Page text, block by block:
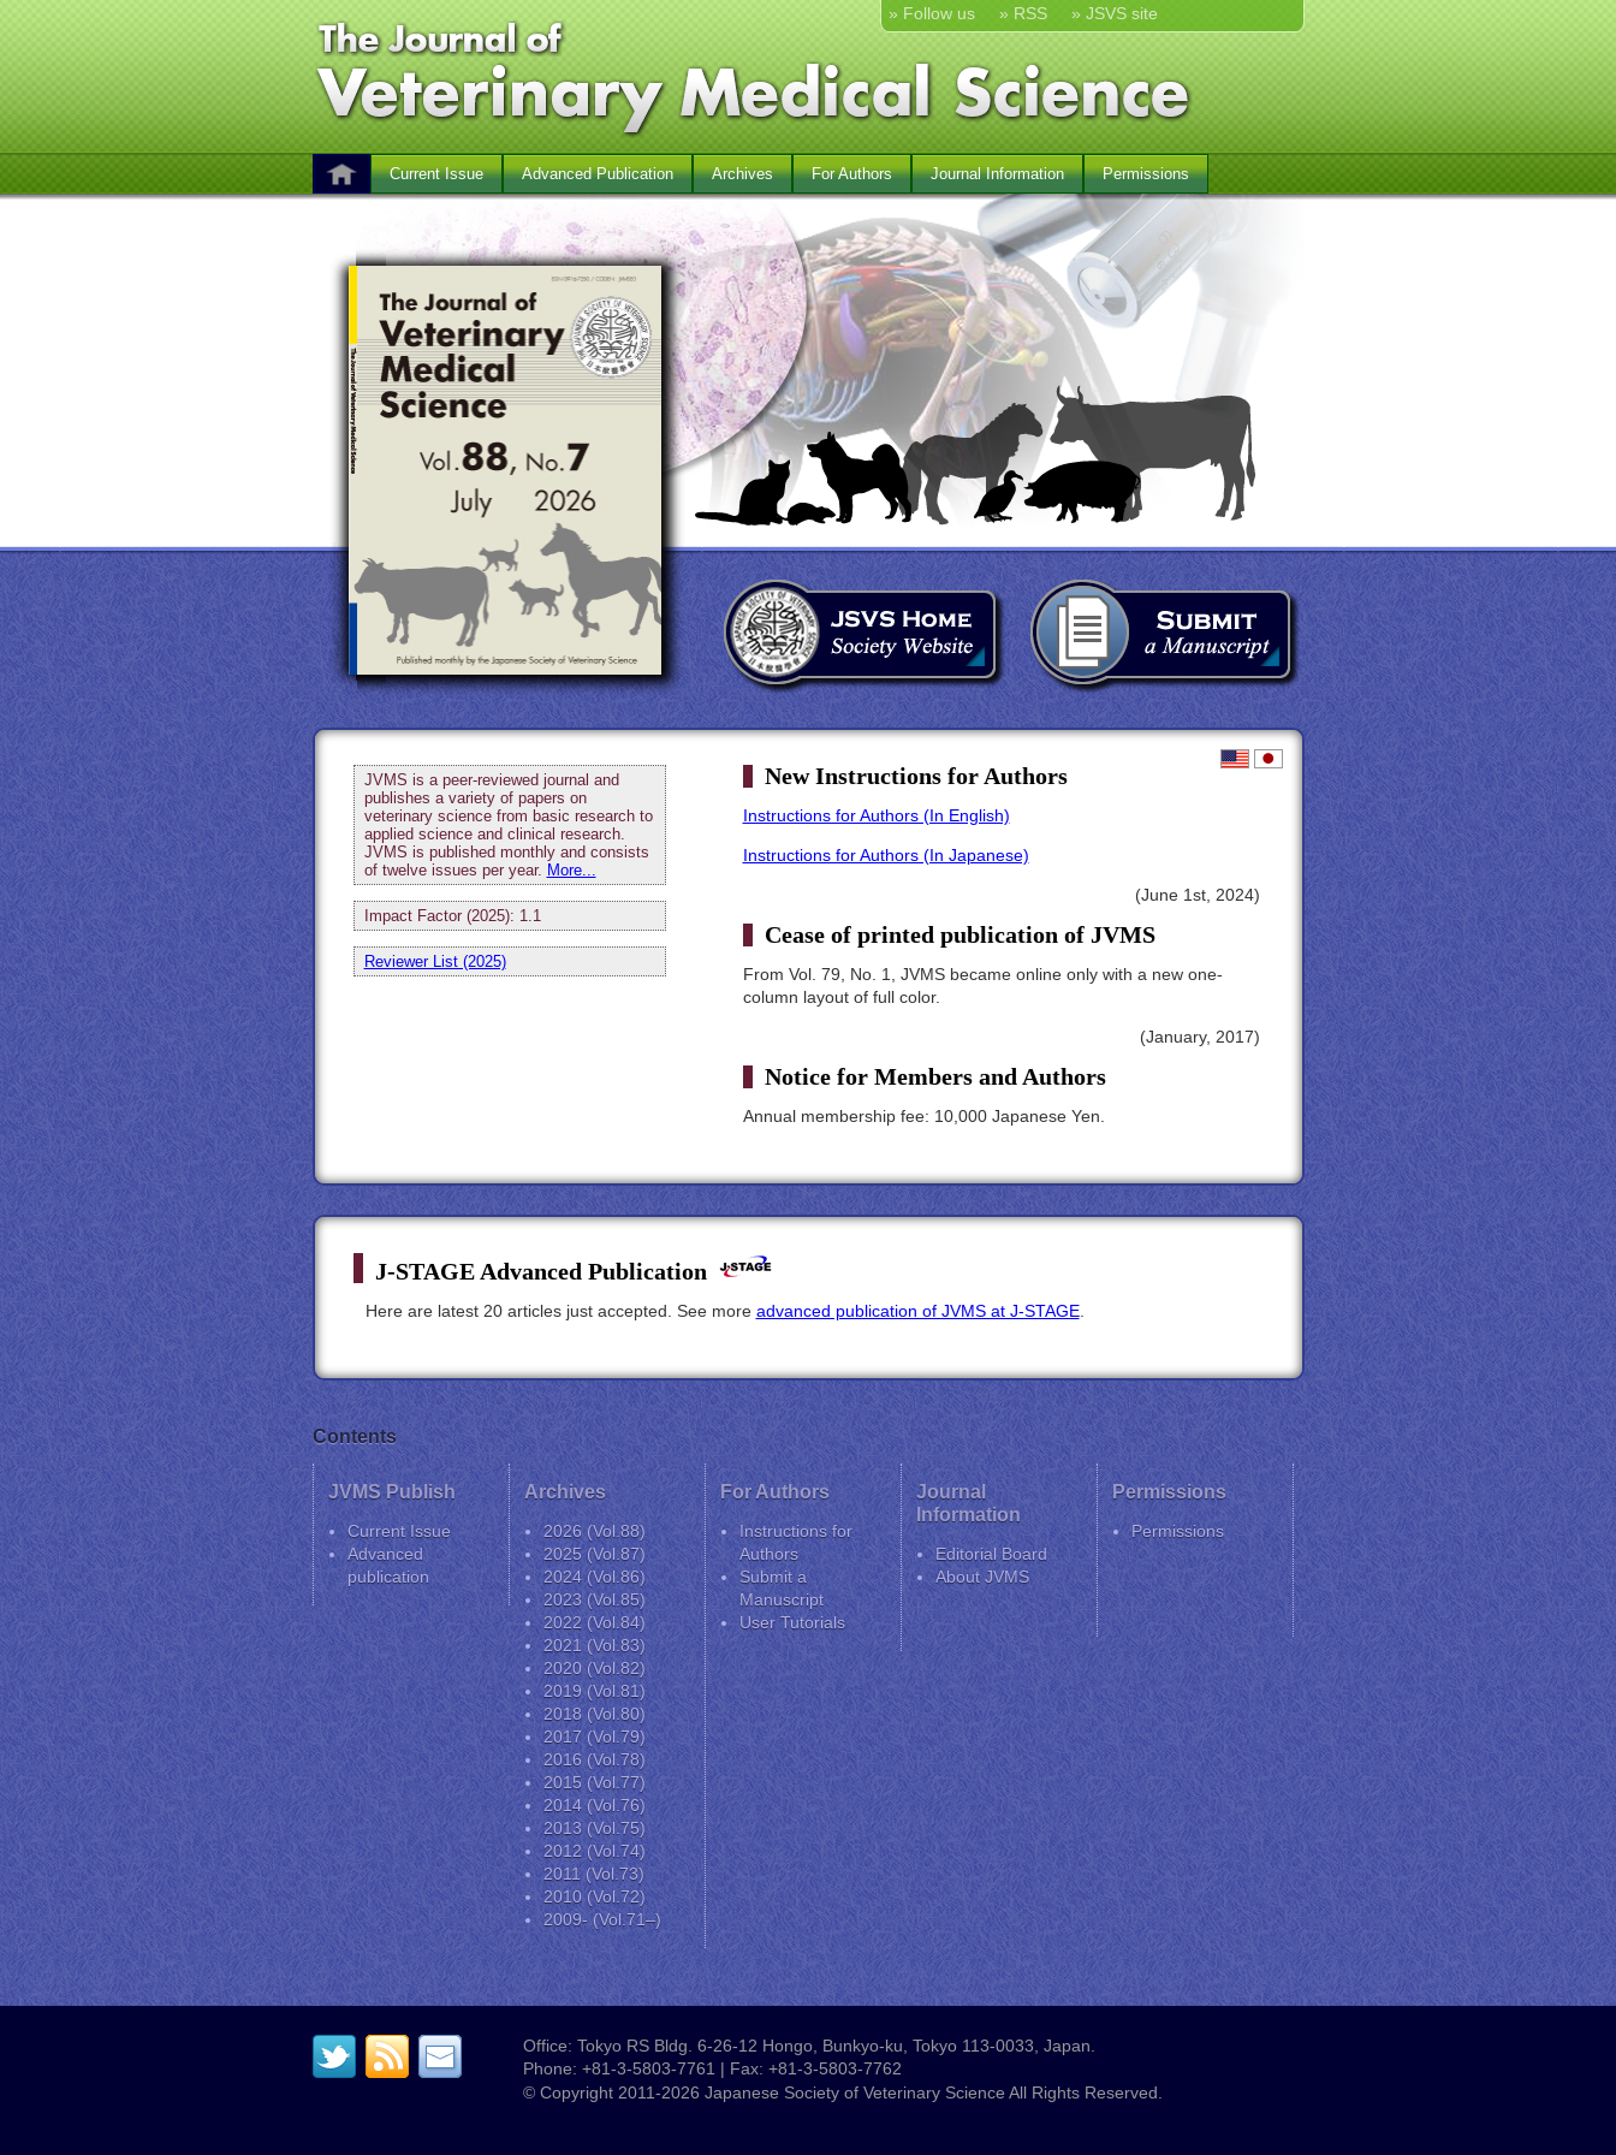
» Follow us » RSS » JSVS site
Current Issue Advanced Publication Archives For Authors Journal Information Permissions
JVMS is a peer-reviewed journal and
publishes a variety of papers on
veterinary science from basic research to
applied science and clinical research.
JVMS is published monthly and consists
of twelve issues per year. More...
Impact Factor (2025): 1.1
Reviewer List (2025)
New Instructions for Authors
Instructions for Authors (In English)
Instructions for Authors (In Japanese)
(June 1st, 2024)
Cease of printed publication of JVMS
From Vol. 79, No. 1, JVMS became online only with a new one-
column layout of full color.
(January, 2017)
Notice for Members and Authors
Annual membership fee: 10,000 Japanese Yen.
J-STAGE Advanced Publication
Here are latest 20 articles just accepted. See more advanced publication of JVMS at J-STAGE.
Contents
JVMS Publish
Current Issue
Advanced
publication
Archives
2026 (Vol.88)
2025 (Vol.87)
2024 (Vol.86)
2023 (Vol.85)
2022 (Vol.84)
2021 (Vol.83)
2020 (Vol.82)
2019 (Vol.81)
2018 (Vol.80)
2017 (Vol.79)
2016 (Vol.78)
2015 (Vol.77)
2014 (Vol.76)
2013 (Vol.75)
2012 (Vol.74)
2011 (Vol.73)
2010 (Vol.72)
2009- (Vol.71–)
For Authors
Instructions for
Authors
Submit a
Manuscript
User Tutorials
Journal
Information
Editorial Board
About JVMS
Permissions
Permissions
Office: Tokyo RS Bldg. 6-26-12 Hongo, Bunkyo-ku, Tokyo 113-0033, Japan.
Phone: +81-3-5803-7761 | Fax: +81-3-5803-7762
© Copyright 2011-2026 Japanese Society of Veterinary Science All Rights Reserved.